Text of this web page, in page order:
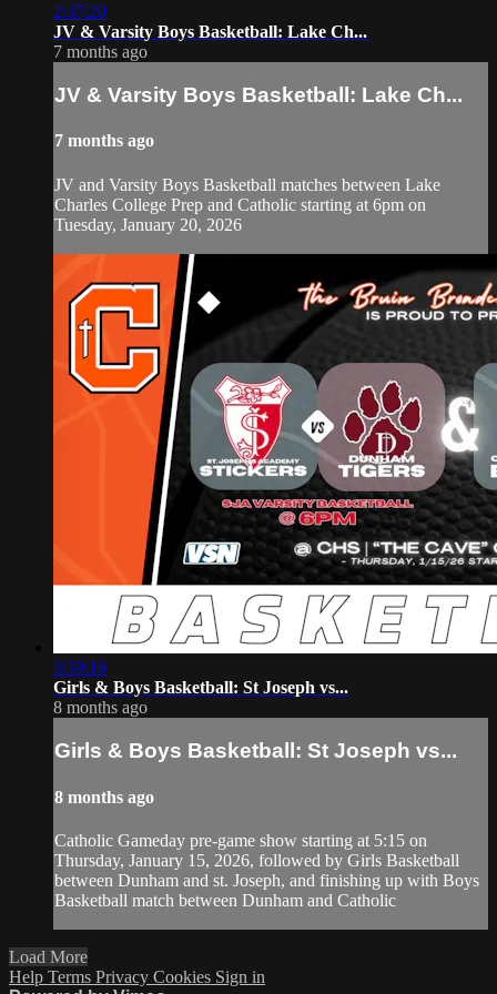
2:37:20
JV & Varsity Boys Basketball: Lake Ch...
7 months ago
JV & Varsity Boys Basketball: Lake Ch...
7 months ago
JV and Varsity Boys Basketball matches between Lake
Charles College Prep and Catholic starting at 6pm on
Tuesday, January 20, 2026
3:59:16
Girls & Boys Basketball: St Joseph vs...
8 months ago
Girls & Boys Basketball: St Joseph vs...
8 months ago
Catholic Gameday pre-game show starting at 5:15 on
Thursday, January 15, 2026, followed by Girls Basketball
between Dunham and st. Joseph, and finishing up with Boys
Basketball match between Dunham and Catholic
Load More
Help Terms Privacy Cookies Sign in